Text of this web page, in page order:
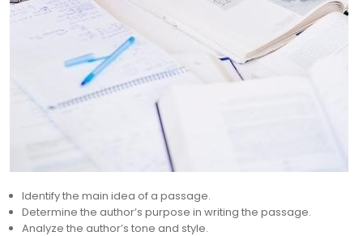
Identify the main idea of a passage.
Determine the author’s purpose in writing the passage.
Analyze the author’s tone and style.